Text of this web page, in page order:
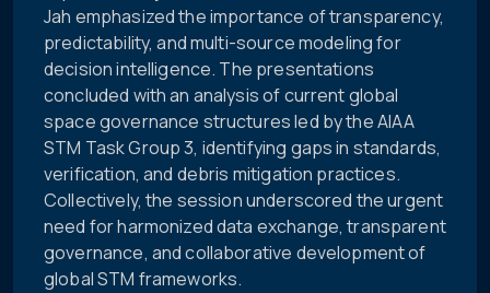
Jah emphasized the importance of transparency,
predictability, and multi-source modeling for
decision intelligence. The presentations
concluded with an analysis of current global
space governance structures led by the AIAA
STM Task Group 3, identifying gaps in standards,
verification, and debris mitigation practices.
Collectively, the session underscored the urgent
need for harmonized data exchange, transparent
governance, and collaborative development of
global STM frameworks.